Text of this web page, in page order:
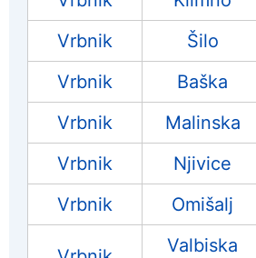
Vrbnik
Šilo
Vrbnik
Baška
Vrbnik
Malinska
Vrbnik
Njivice
Vrbnik
Omišalj
Valbiska